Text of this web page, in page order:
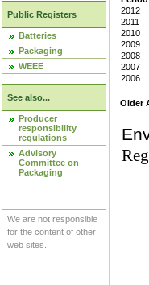
Public Registers
Batteries
Packaging
WEEE
See also...
Producer
responsibility
regulations
Advisory
Committee on
Packaging
We are not responsible
for the content of other
web sites.
2012
2011
2010
2009
2008
2007
2006
Older